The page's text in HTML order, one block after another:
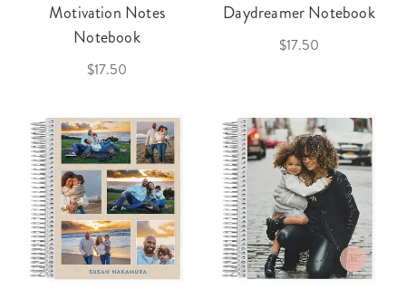
Motivation Notes
Notebook
$17.50
Daydreamer Notebook
$17.50